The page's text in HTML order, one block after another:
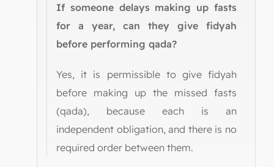
If someone delays making up fasts
for a year, can they give fidyah
before performing qada?
Yes, it is permissible to give fidyah
before making up the missed fasts
(qada), because each is an
independent obligation, and there is no
required order between them.